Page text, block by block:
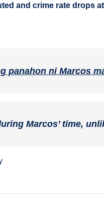
and crime rate drops
panahon ni Marcos
Marcos’ time,